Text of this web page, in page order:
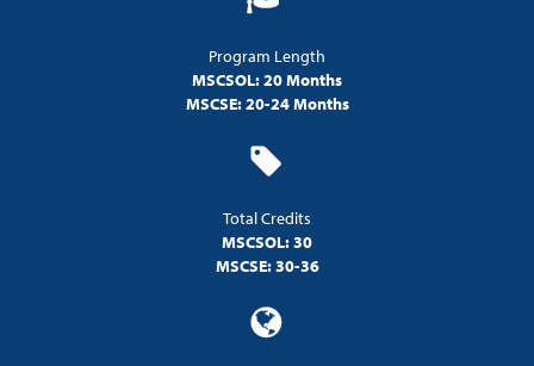
Program Length
MSCSOL: 20 Months
MSCSE: 20-24 Months
Total Credits
MSCSOL: 30
MSCSE: 30-36